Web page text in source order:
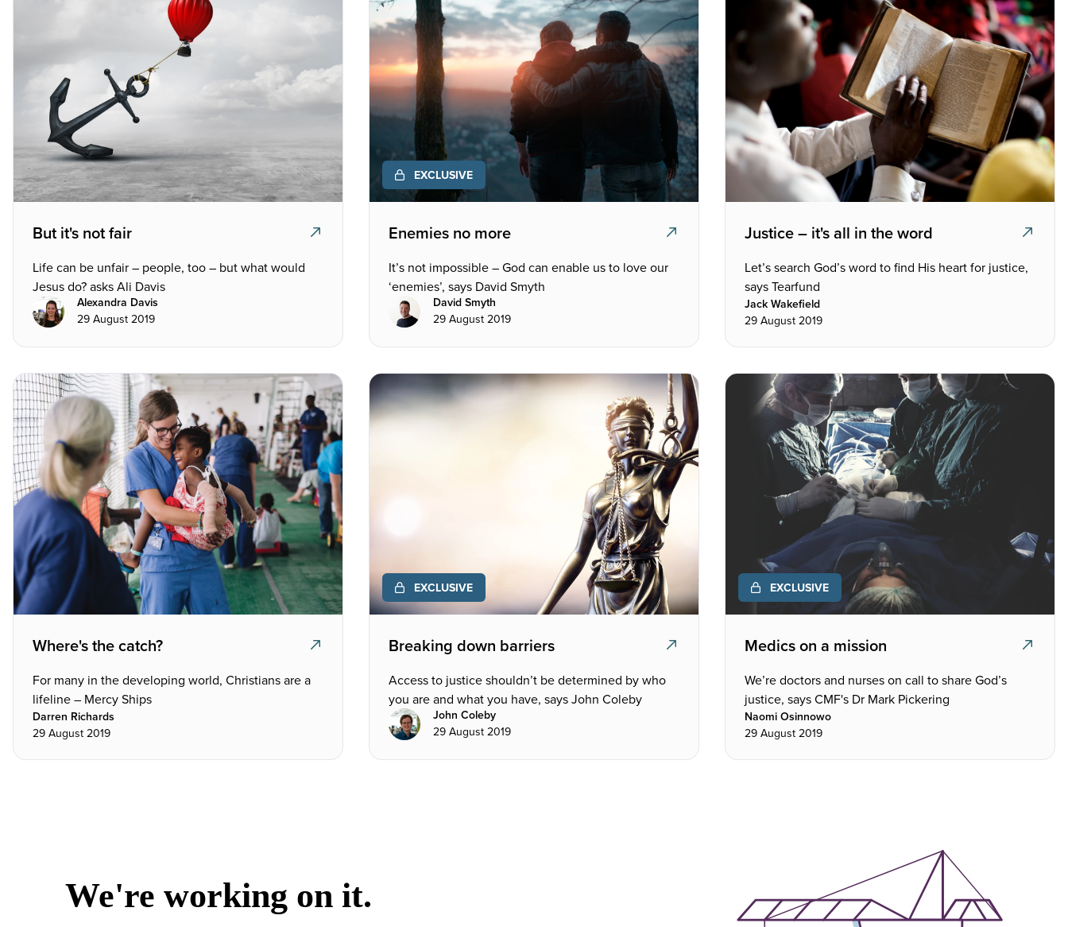
But it's not fair
Life can be unfair – people, too – but what would
Jesus do? asks Ali Davis
Alexandra Davis
29 August 2019
EXCLUSIVE
Enemies no more
It’s not impossible – God can enable us to love our
‘enemies’, says David Smyth
David Smyth
29 August 2019
Justice – it's all in the word
Let’s search God’s word to find His heart for justice,
says Tearfund
Jack Wakefield
29 August 2019
Where's the catch?
For many in the developing world, Christians are a
lifeline – Mercy Ships
Darren Richards
29 August 2019
EXCLUSIVE
Breaking down barriers
Access to justice shouldn’t be determined by who
you are and what you have, says John Coleby
John Coleby
29 August 2019
EXCLUSIVE
Medics on a mission
We’re doctors and nurses on call to share God’s
justice, says CMF's Dr Mark Pickering
Naomi Osinnowo
29 August 2019